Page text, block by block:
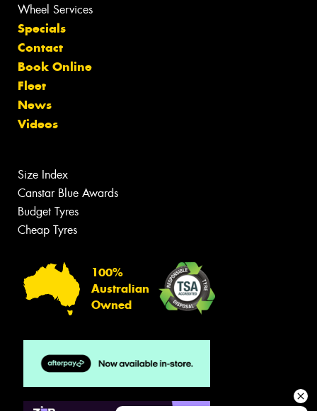
Wheel Services
Specials
Contact
Book Online
Fleet
News
Videos
Size Index
Canstar Blue Awards
Budget Tyres
Cheap Tyres
100%
Australian
Owned